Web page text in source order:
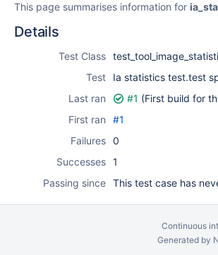
This page summarises information for
Details
Test Class
Test
Ia statistics test.test
Last ran
#1 (First build for
First ran
#1
Failures 0
Successes 1
Passing since This test case has
Continuous
Generated by